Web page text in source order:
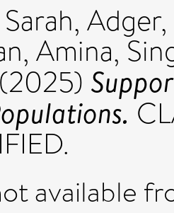
,
Amina,
(2025)
available